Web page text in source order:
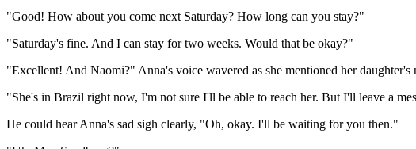
"Good! How about you come next Saturday? How long can you stay?"
"Saturday's fine. And I can stay for two weeks. Would that be okay?"
"Excellent! And Naomi?" Anna's voice wavered as she mentioned her daughter's
"She's in Brazil right now, I'm not sure I'll be able to reach her. But I'll leave a
He could hear Anna's sad sigh clearly, "Oh, okay. I'll be waiting for you then."